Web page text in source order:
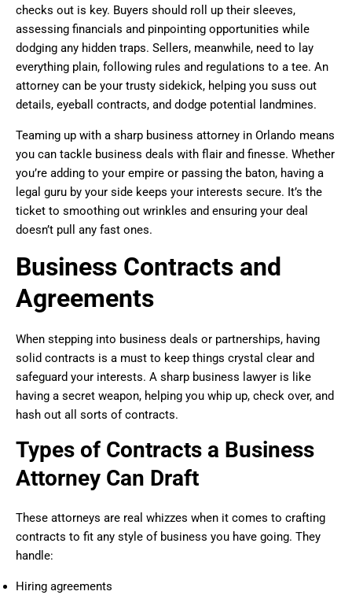
checks out is key. Buyers should roll up their sleeves,
assessing financials and pinpointing opportunities while
dodging any hidden traps. Sellers, meanwhile, need to lay
everything plain, following rules and regulations to a tee. An
attorney can be your trusty sidekick, helping you suss out
details, eyeball contracts, and dodge potential landmines.
Teaming up with a sharp business attorney in Orlando means
you can tackle business deals with flair and finesse. Whether
you’re adding to your empire or passing the baton, having a
legal guru by your side keeps your interests secure. It’s the
ticket to smoothing out wrinkles and ensuring your deal
doesn’t pull any fast ones.
Business Contracts and
Agreements
When stepping into business deals or partnerships, having
solid contracts is a must to keep things crystal clear and
safeguard your interests. A sharp business lawyer is like
having a secret weapon, helping you whip up, check over, and
hash out all sorts of contracts.
Types of Contracts a Business
Attorney Can Draft
These attorneys are real whizzes when it comes to crafting
contracts to fit any style of business you have going. They
handle:
Hiring agreements